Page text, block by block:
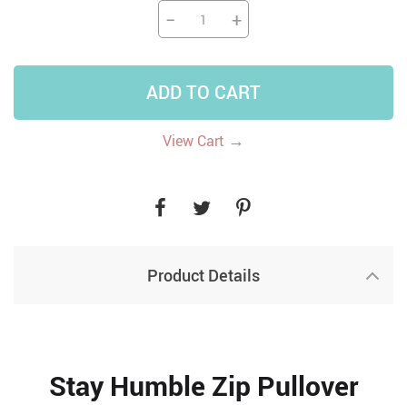
− +
ADD TO CART
View Cart →
Product Details
Stay Humble Zip Pullover